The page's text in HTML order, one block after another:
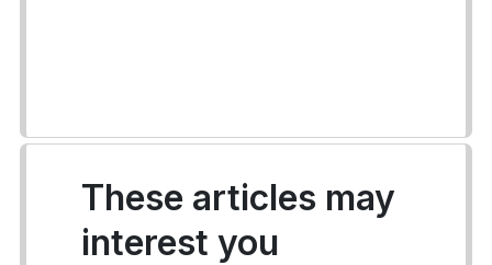
These articles may
interest you